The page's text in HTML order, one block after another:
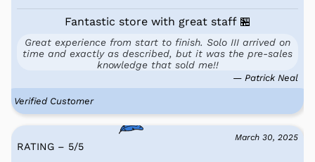
Fantastic store with great staff 🏪
Great experience from start to finish. Solo III arrived on
time and exactly as described, but it was the pre-sales
knowledge that sold me!!
— Patrick Neal
Verified Customer
March 30, 2025
RATING – 5/5